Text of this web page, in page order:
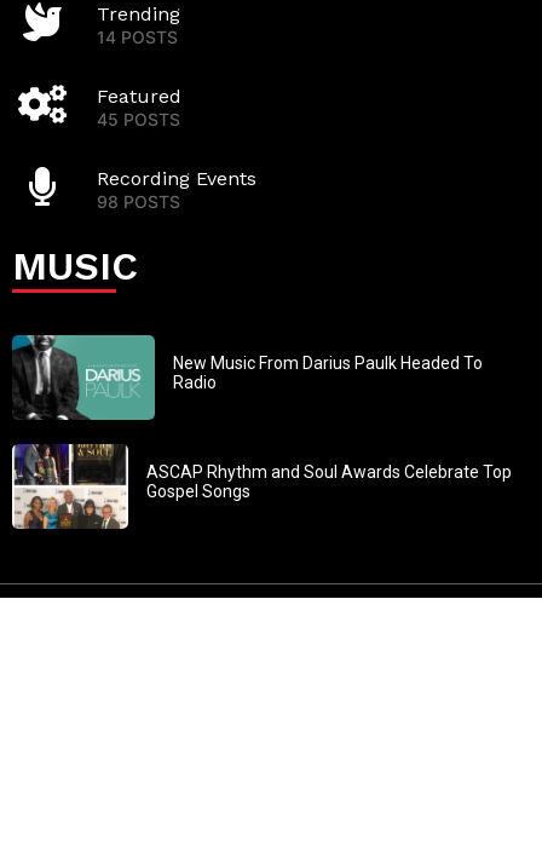
Trending
14 POSTS
Featured
45 POSTS
Recording Events
98 POSTS
MUSIC
New Music From Darius Paulk Headed To
Radio
ASCAP Rhythm and Soul Awards Celebrate Top
Gospel Songs